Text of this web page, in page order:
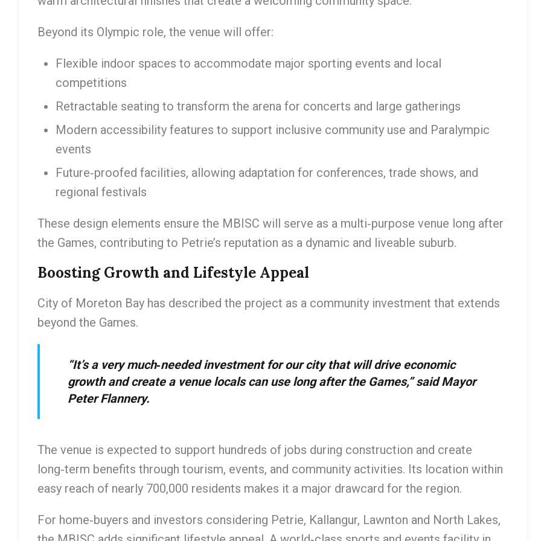
Beyond its Olympic role, the venue will offer:
Flexible indoor spaces to accommodate major sporting events and local
competitions
Retractable seating to transform the arena for concerts and large gatherings
Modern accessibility features to support inclusive community use and Paralympic
events
Future‑proofed facilities, allowing adaptation for conferences, trade shows, and
regional festivals
These design elements ensure the MBISC will serve as a multi‑purpose venue long after
the Games, contributing to Petrie’s reputation as a dynamic and liveable suburb.
Boosting Growth and Lifestyle Appeal
City of Moreton Bay has described the project as a community investment that extends
beyond the Games.
“It’s a very much‑needed investment for our city that will drive economic
growth and create a venue locals can use long after the Games,” said Mayor
Peter Flannery.
The venue is expected to support hundreds of jobs during construction and create
long‑term benefits through tourism, events, and community activities. Its location within
easy reach of nearly 700,000 residents makes it a major drawcard for the region.
For home‑buyers and investors considering Petrie, Kallangur, Lawnton and North Lakes,